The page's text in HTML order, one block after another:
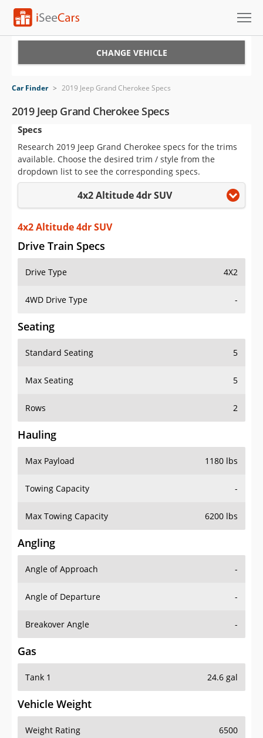
VIN Check
Saved Cars
Saved Searches
Saved iVIN Reports
Log In
Sign Up
CHANGE VEHICLE
Car Finder > 2019 Jeep Grand Cherokee Specs
2019 Jeep Grand Cherokee Specs
Specs
Research 2019 Jeep Grand Cherokee specs for the trims
available. Choose the desired trim / style from the
dropdown list to see the corresponding specs.
4x2 Altitude 4dr SUV
4x2 Altitude 4dr SUV
Drive Train Specs
Drive Type 4X2
4WD Drive Type -
Seating
Standard Seating 5
Max Seating 5
Rows 2
Hauling
Max Payload 1180 lbs
Towing Capacity -
Max Towing Capacity 6200 lbs
Angling
Angle of Approach -
Angle of Departure -
Breakover Angle -
Gas
Tank 1 24.6 gal
Vehicle Weight
Weight Rating 6500